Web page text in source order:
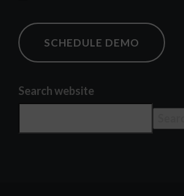
SCHEDULE DEMO
Search website